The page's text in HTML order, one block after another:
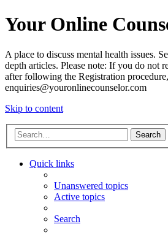
Your Online
A place to discuss mental health issues.
depth articles. Please note: If you do not
after following the Registration
enquiries@youronlinecounselor.com
Skip to content
Search
Quick links
Unanswered topics
Active topics
Search